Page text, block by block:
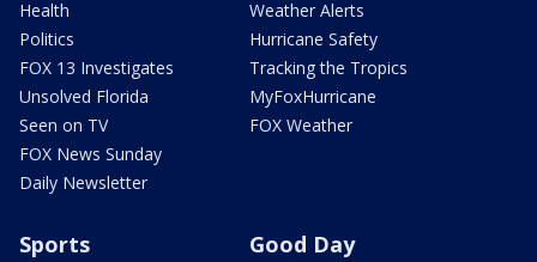
Health
Politics
FOX 13 Investigates
Unsolved Florida
Seen on TV
FOX News Sunday
Daily Newsletter
Weather Alerts
Hurricane Safety
Tracking the Tropics
MyFoxHurricane
FOX Weather
Sports Good Day